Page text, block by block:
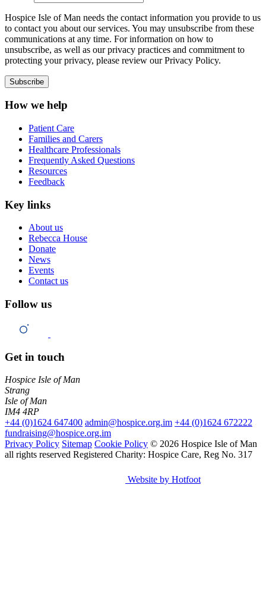
Hospice Isle of Man needs the contact information you provide to us
to contact you about our services. You may unsubscribe from these
communications at any time. For information on how to
unsubscribe, as well as our privacy practices and commitment to
protecting your privacy, please review our Privacy Policy.
How we help
Patient Care
Families and Carers
Healthcare Professionals
Frequently Asked Questions
Resources
Feedback
Key links
About us
Rebecca House
Donate
News
Events
Contact us
Follow us
Get in touch
Hospice Isle of Man
Strang
Isle of Man
IM4 4RP
+44 (0)1624 647400 admin@hospice.org.im +44 (0)1624 672222
fundraising@hospice.org.im
Privacy Policy Sitemap Cookie Policy © 2026 Hospice Isle of Man
all rights reserved Registered Charity: Hospice Care, Reg No. 317
Website by Hotfoot